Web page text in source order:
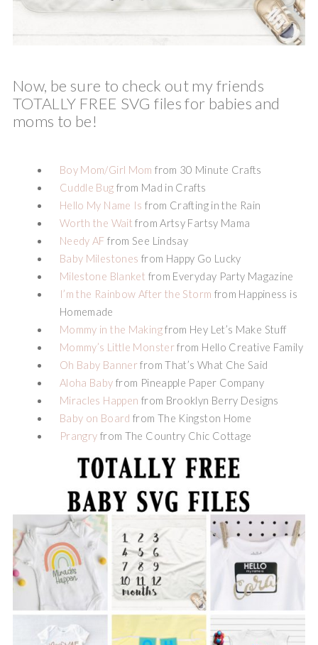
Now, be sure to check out my friends
TOTALLY FREE SVG files for babies and
moms to be!
Boy Mom/Girl Mom from 30 Minute Crafts
Cuddle Bug from Mad in Crafts
Hello My Name Is from Crafting in the Rain
Worth the Wait from Artsy Fartsy Mama
Needy AF from See Lindsay
Baby Milestones from Happy Go Lucky
Milestone Blanket from Everyday Party Magazine
I’m the Rainbow After the Storm from Happiness is
Homemade
Mommy in the Makingfrom Hey Let’s Make Stuff
Mommy’s Little Monsterfrom Hello Creative Family
Oh Baby Bannerfrom That’s What Che Said
Aloha Baby from Pineapple Paper Company
Miracles Happen from Brooklyn Berry Designs
Baby on Board from The Kingston Home
Prangry from The Country Chic Cottage